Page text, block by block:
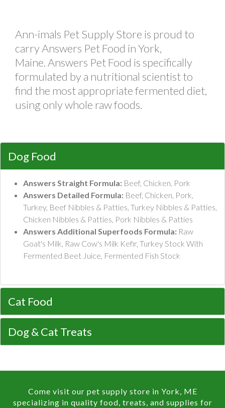
Ann-imals Pet Supply Store is proud to
carry Answers Pet Food in York,
Maine. Answers Pet Food is specifically
formulated by a nutritional scientist to
find the most appropriate fermented diet,
using only whole raw foods.
Dog Food
Answers Straight Formula: Beef, Chicken, Pork
Answers Detailed Formula: Beef, Chicken, Pork,
Turkey, Beef Nibbles & Patties, Turkey Nibbles & Patties,
Chicken Nibbles & Patties, Pork Nibbles & Patties
Answers Additional Superfoods Formula: Raw
Goat's Milk, Raw Cow's Milk Kefir, Turkey Stock With
Fermented Beet Juice, Fermented Fish Stock
Cat Food
Dog & Cat Treats
Come visit our pet supply store in York, ME
specializing in quality food, treats, and supplies for